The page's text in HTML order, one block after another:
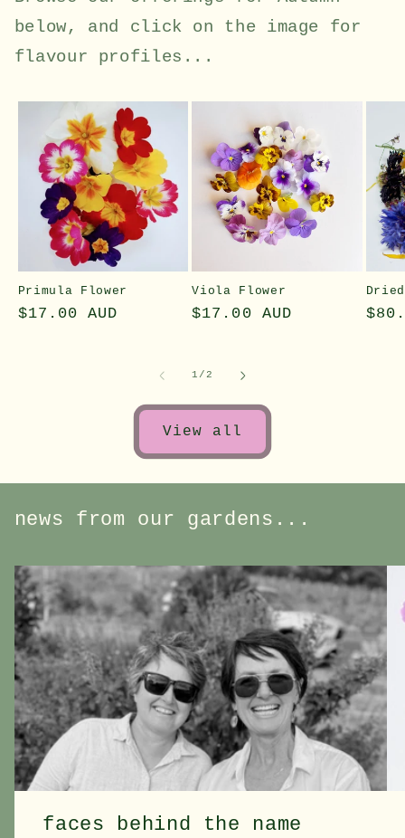
below, and click on the image for
flavour profiles...
Primula Flower
Regular
$17.00 AUD
Viola Flower
Regular
$17.00 AUD
1/of
2
View all
news from our gardens...
faces behind the name